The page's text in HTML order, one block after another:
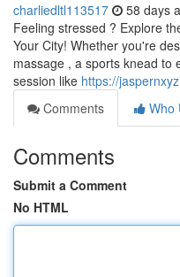
charliedltl113517 58 days
Feeling stressed ? Explore
Your City! Whether you're
massage , a sports knead to
session like https://
Comments
Who
Comments
Submit a Comment
No HTML